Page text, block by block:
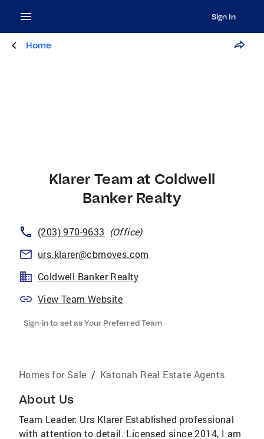
Sign In
Home
Klarer Team at Coldwell
Banker Realty
(203) 970-9633 (Office)
urs.klarer@cbmoves.com
Coldwell Banker Realty
View Team Website
Sign-in to set as Your Preferred Team
Homes for Sale / Katonah Real Estate Agents
About Us
Team Leader: Urs Klarer Established professional
with attention to detail. Licensed since 2014, I am